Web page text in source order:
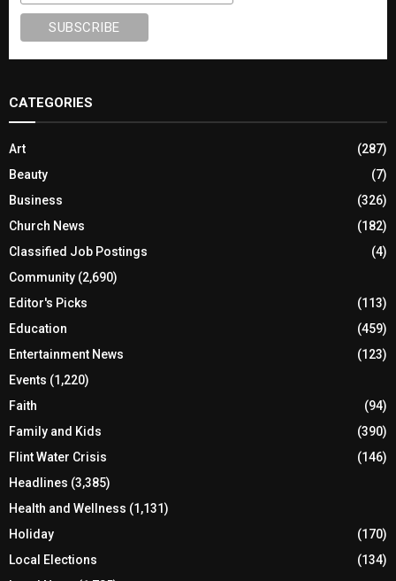
CATEGORIES
Art
(287)
Beauty
(7)
Business
(326)
Church News
(182)
Classified Job Postings
(4)
Community (2,690)
Editor's Picks
(113)
Education
(459)
Entertainment News
(123)
Events (1,220)
Faith
(94)
Family and Kids
(390)
Flint Water Crisis
(146)
Headlines (3,385)
Health and Wellness (1,131)
Holiday
(170)
Local Elections
(134)